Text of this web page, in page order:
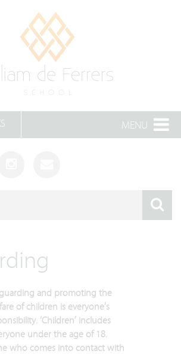
MENU
and promoting the
of children is everyone’s
‘Children’ includes
under the age of 18.
who comes into contact with